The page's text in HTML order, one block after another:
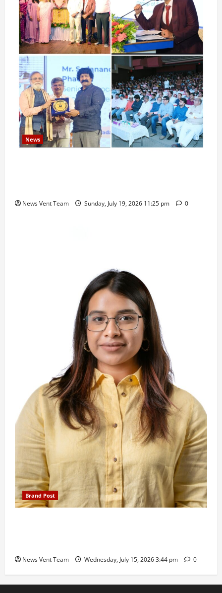
News
News Vent Team Sunday, July 19, 2026 11:25 pm 0
Brand Post
News Vent Team Wednesday, July 15, 2026 3:44 pm 0